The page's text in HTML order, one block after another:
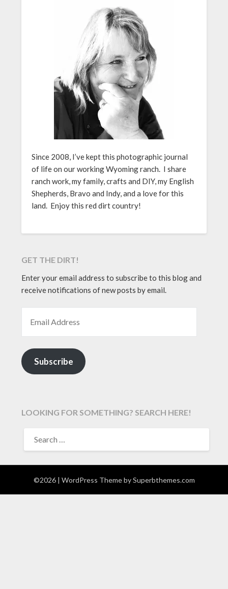
Since 2008, I’ve kept this photographic journal
of life on our working Wyoming ranch. I share
ranch work, my family, crafts and DIY, my English
Shepherds, Bravo and Indy, and a love for this
land. Enjoy this red dirt country!
GET THE DIRT!
Enter your email address to subscribe to this blog and
receive notifications of new posts by email.
Subscribe
LOOKING FOR SOMETHING? SEARCH HERE!
FOR:
©2026 | WordPress Theme bySuperbthemes.com